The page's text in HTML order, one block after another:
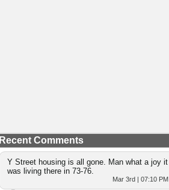
Recent Comments
Y Street housing is all gone. Man what a joy it
was living there in 73-76.
Mar 3rd | 07:10 PM